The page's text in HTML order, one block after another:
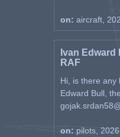
on: aircraft,
Ivan
RAF
Hi, is there any
Edward Bull,
on: pilots,